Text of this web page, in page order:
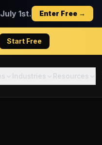
1st. Enter Free →
Start Free
Industries Resources